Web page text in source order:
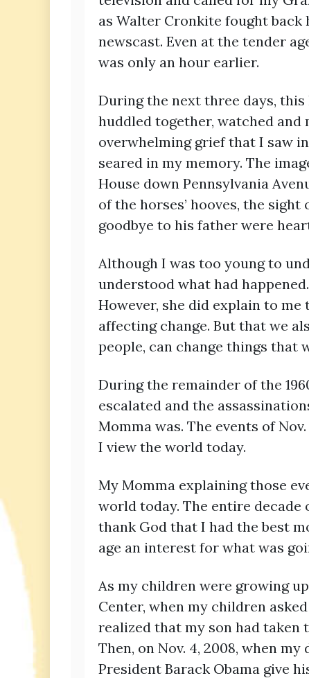
as Walter Cronkite fought
newscast. Even at the tender
was only an hour earlier.
During the next three days,
huddled together, watched
overwhelming grief that I saw
seared in my memory. The
House down Pennsylvania
of the horses’ hooves, the
goodbye to his father were
Although I was too young to
understood what had
However, she did explain to
affecting change. But that we
people, can change things that
During the remainder of the
escalated and the
Momma was. The events of
I view the world today.
My Momma explaining those
world today. The entire decade
thank God that I had the best
age an interest for what was
As my children were growing
Center, when my children
realized that my son had taken
Then, on Nov. 4, 2008, when
President Barack Obama give